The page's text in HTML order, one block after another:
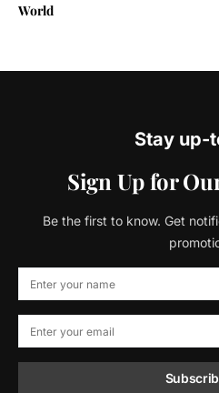
World
Stay up-
Sign Up for
Be the first to know. Get